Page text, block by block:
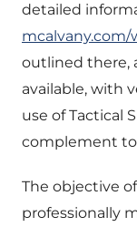
detailed
mcalvany.com/
outlined there,
available, with
use of Tactical
complement
The objective
professionally